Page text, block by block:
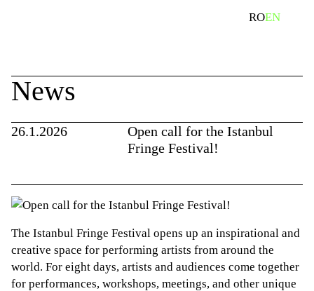
ROEN
News
26.1.2026
Open call for the Istanbul
Fringe Festival!
The Istanbul Fringe Festival opens up an inspirational and
creative space for performing artists from around the
world. For eight days, artists and audiences come together
for performances, workshops, meetings, and other unique